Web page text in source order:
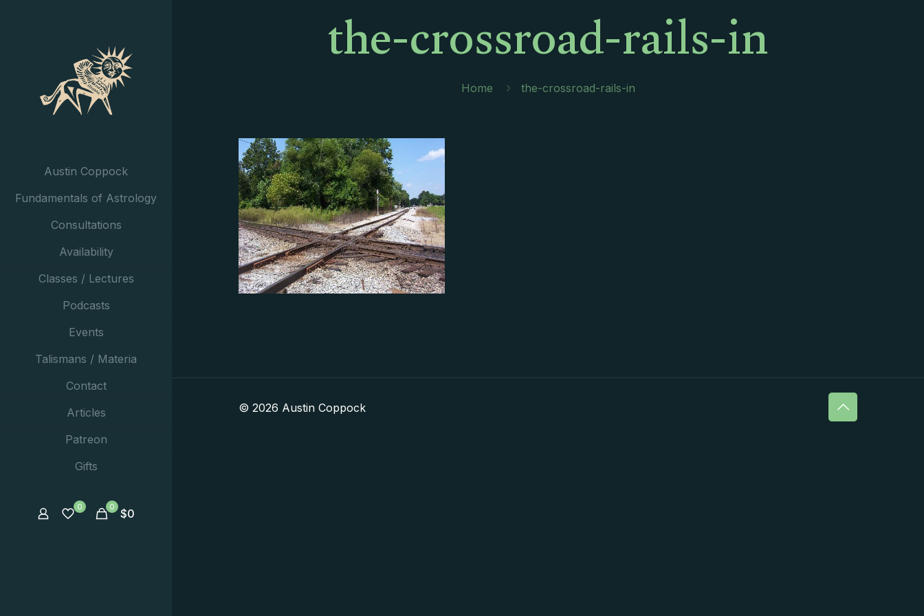
Austin Coppock
Fundamentals of Astrology
Consultations
Availability
Classes / Lectures
Podcasts
Events
Talismans / Materia
Contact
Articles
Patreon
Gifts
0 0 $0
the-crossroad-rails-in
Home the-crossroad-rails-in
© 2026 Austin Coppock